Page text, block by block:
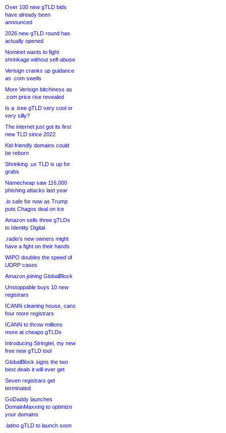
Over 100 new gTLD bids
have already been
announced
2026 new gTLD round has
actually opened
Nominet wants to fight
shrinkage without self-abuse
Verisign cranks up guidance
as .com swells
More Verisign bitchiness as
.com price rise revealed
Is a .tree gTLD very cool or
very silly?
The internet just got its first
new TLD since 2022
Kid-friendly domains could
be reborn
Shrinking .us TLD is up for
grabs
Namecheap saw 116,000
phishing attacks last year
.io safe for now as Trump
puts Chagos deal on ice
Amazon sells three gTLDs
to Identity Digital
.radio’s new owners might
have a fight on their hands
WIPO doubles the speed of
UDRP cases
Amazon joining GlobalBlock
Unstoppable buys 10 new
registrars
ICANN cleaning house, cans
four more registrars
ICANN to throw millions
more at cheapo gTLDs
Introducing Stringtel, my new
free new gTLD tool
GlobalBlock signs the two
best deals it will ever get
Seven registrars get
terminated
GoDaddy launches
DomainMaxxing to optimize
your domains
.latino gTLD to launch soon